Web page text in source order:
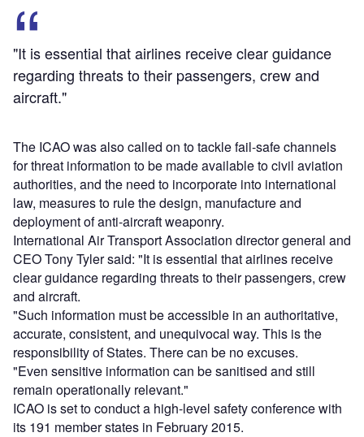
"It is essential that airlines receive clear guidance
regarding threats to their passengers, crew and
aircraft."
The ICAO was also called on to tackle fail-safe channels
for threat information to be made available to civil aviation
authorities, and the need to incorporate into international
law, measures to rule the design, manufacture and
deployment of anti-aircraft weaponry.
International Air Transport Association director general and
CEO Tony Tyler said: "It is essential that airlines receive
clear guidance regarding threats to their passengers, crew
and aircraft.
"Such information must be accessible in an authoritative,
accurate, consistent, and unequivocal way. This is the
responsibility of States. There can be no excuses.
"Even sensitive information can be sanitised and still
remain operationally relevant."
ICAO is set to conduct a high-level safety conference with
its 191 member states in February 2015.